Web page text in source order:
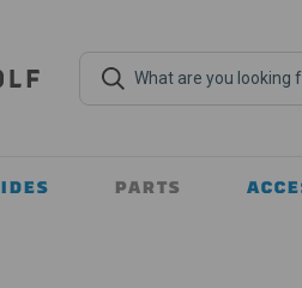
PARTS